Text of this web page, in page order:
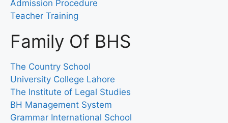
Admission Procedure
Teacher Training
Family Of BHS
The Country School
University College Lahore
The Institute of Legal Studies
BH Management System
Grammar International School